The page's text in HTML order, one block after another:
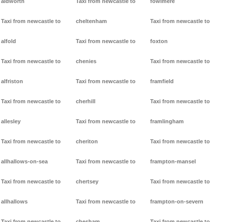
Taxi from newcastle to
alfold
Taxi from newcastle to
alfriston
Taxi from newcastle to
allesley
Taxi from newcastle to
allhallows-on-sea
Taxi from newcastle to
allhallows
cheltenham
Taxi from newcastle to
chenies
Taxi from newcastle to
cherhill
Taxi from newcastle to
cheriton
Taxi from newcastle to
chertsey
Taxi from newcastle to
Taxi from newcastle to
foxton
Taxi from newcastle to
framfield
Taxi from newcastle to
framlingham
Taxi from newcastle to
frampton-mansel
Taxi from newcastle to
frampton-on-severn